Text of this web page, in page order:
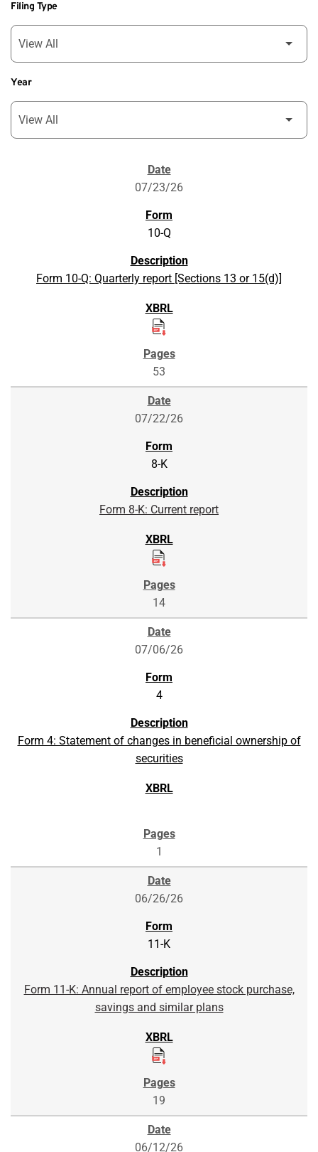
Filing Type
Year
07/23/26
10-Q
Form 10-Q: Quarterly report [Sections 13 or 15(d)]
53
07/22/26
8-K
Form 8-K: Current report
14
07/06/26
4
Form 4: Statement of changes in beneficial ownership of
securities
1
06/26/26
11-K
Form 11-K: Annual report of employee stock purchase,
savings and similar plans
19
06/12/26